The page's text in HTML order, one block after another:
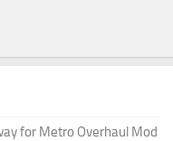
for Metro Overhaul Mod